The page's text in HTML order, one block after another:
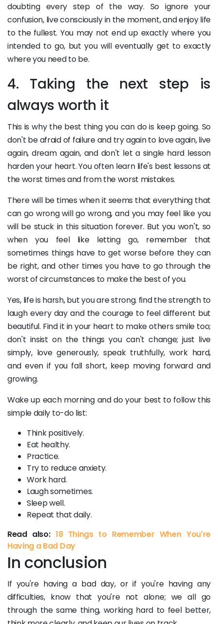
doubting every step of the way. So ignore your
confusion, live consciously in the moment, and enjoy life
to the fullest. You may not end up exactly where you
intended to go, but you will eventually get to exactly
where you need to be.
4. Taking the next step is
always worth it
This is why the best thing you can do is keep going. So
don't be afraid of failure and try again to love again, live
again, dream again, and don't let a single hard lesson
harden your heart. You often learn life's best lessons at
the worst times and from the worst mistakes.
There will be times when it seems that everything that
can go wrong will go wrong, and you may feel like you
will be stuck in this situation forever. But you won't, so
when you feel like letting go, remember that
sometimes things have to get worse before they can
be right, and other times you have to go through the
worst of circumstances to make the best of you.
Yes, life is harsh, but you are strong. find the strength to
laugh every day and the courage to feel different but
beautiful. Find it in your heart to make others smile too;
don't insist on the things you can't change; just live
simply, love generously, speak truthfully, work hard,
and even if you fall short, keep moving forward and
growing.
Wake up each morning and do your best to follow this
simple daily to-do list:
Think positively.
Eat healthy.
Practice.
Try to reduce anxiety.
Work hard.
Laugh sometimes.
Sleep well.
Repeat that daily.
Read also: 18 Things to Remember When You're
Having a Bad Day
In conclusion
If you're having a bad day, or if you're having any
difficulties, know that you're not alone; we all go
through the same thing, working hard to feel better,